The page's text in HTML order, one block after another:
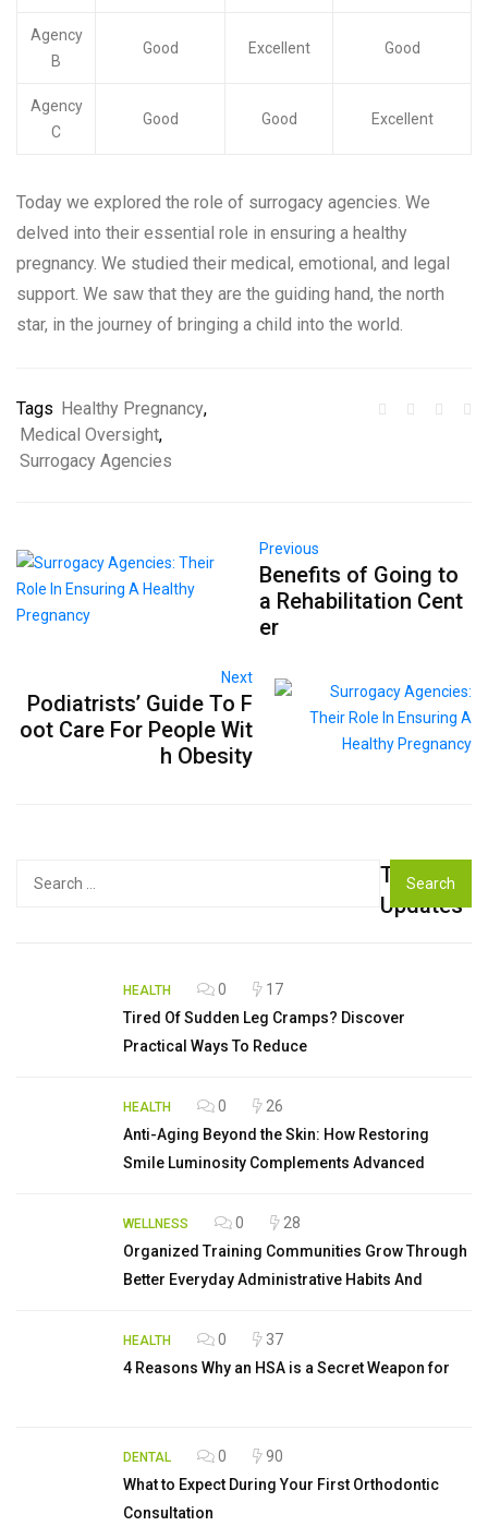
Agency
B
Good Excellent Good
Agency
C
Good Good Excellent
Today we explored the role of surrogacy agencies. We
delved into their essential role in ensuring a healthy
pregnancy. We studied their medical, emotional, and legal
support. We saw that they are the guiding hand, the north
star, in the journey of bringing a child into the world.
Tags Healthy Pregnancy,
Medical Oversight,
Surrogacy Agencies
Previous
Benefits of Going to
a Rehabilitation Cent
er
Next
Podiatrists’ Guide To F
oot Care For People Wit
h Obesity
Top
Updates
HEALTH 0
17
Tired Of Sudden Leg Cramps? Discover
Practical Ways To Reduce
HEALTH 0
26
Anti-Aging Beyond the Skin: How Restoring
Smile Luminosity Complements Advanced
WELLNESS 0
28
Organized Training Communities Grow Through
Better Everyday Administrative Habits And
HEALTH 0
37
4 Reasons Why an HSA is a Secret Weapon for
DENTAL 0
90
What to Expect During Your First Orthodontic
Consultation